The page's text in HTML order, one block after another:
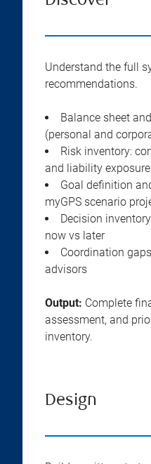
Understand the full
recommendations.
Balance sheet
(personal and
Risk inventory:
and liability
Goal definition
myGPS scenario
Decision
now vs later
Coordination
advisors
Output: Complete
assessment, and
inventory.
Design